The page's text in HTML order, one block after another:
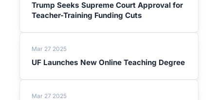
Trump Seeks Supreme Court Approval for
Teacher-Training Funding Cuts
Mar 27 2025
UF Launches New Online Teaching Degree
Mar 27 2025